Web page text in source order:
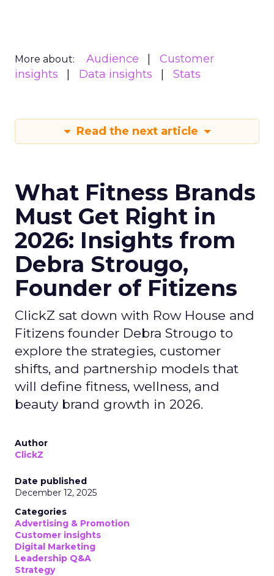
More about: Audience
Customer
insights
Data insights Stats
Read the next article
What Fitness Brands
Must Get Right in
2026: Insights from
Debra Strougo,
Founder of Fitizens
ClickZ sat down with Row House and
Fitizens founder Debra Strougo to
explore the strategies, customer
shifts, and partnership models that
will define fitness, wellness, and
beauty brand growth in 2026.
Author
ClickZ
Date published
December 12, 2025
Categories
Advertising & Promotion
Customer insights
Digital Marketing
Leadership Q&A
Strategy